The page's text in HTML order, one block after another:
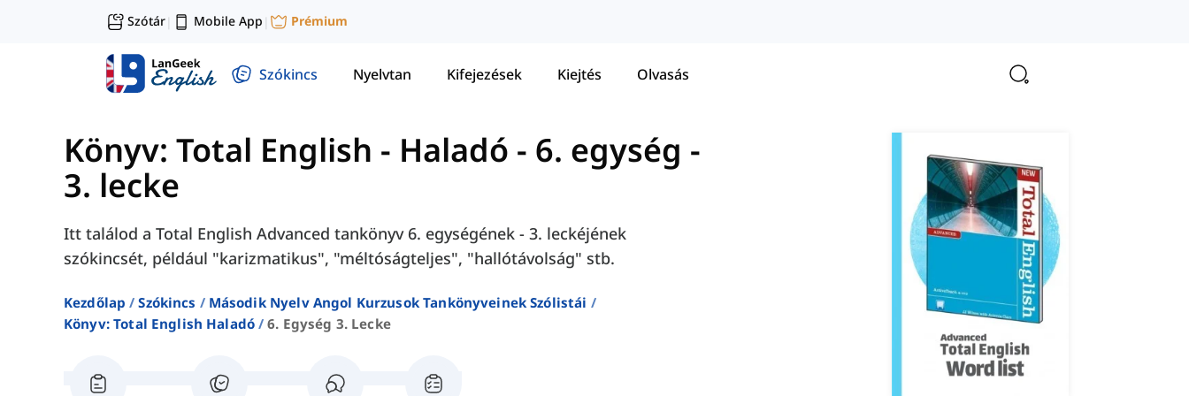
Szótár| Mobile App | Prémium
Szókincs Nyelvtan Kifejezések Kiejtés Olvasás
Könyv: Total English - Haladó - 6. egység -
3. lecke
Itt találod a Total English Advanced tankönyv 6. egységének - 3. leckéjének
szókincsét, például "karizmatikus", "méltóságteljes", "hallótávolság" stb.
Kezdőlap Szókincs
Második Nyelv Angol Kurzusok Tankönyveinek Szólistái
Könyv: Total English Haladó
6. Egység 3. Lecke